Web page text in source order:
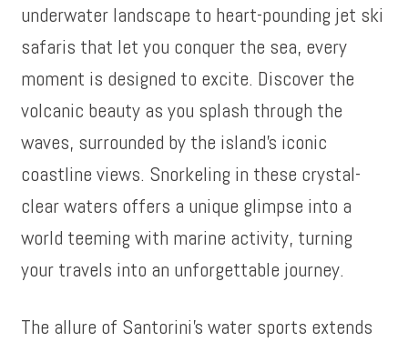
underwater landscape to heart-pounding jet ski
safaris that let you conquer the sea, every
moment is designed to excite. Discover the
volcanic beauty as you splash through the
waves, surrounded by the island’s iconic
coastline views. Snorkeling in these crystal-
clear waters offers a unique glimpse into a
world teeming with marine activity, turning
your travels into an unforgettable journey.
The allure of Santorini’s water sports extends